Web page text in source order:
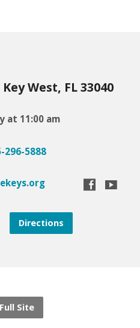
West, FL 33040
at 11:00 am
296-5888
Directions
Site